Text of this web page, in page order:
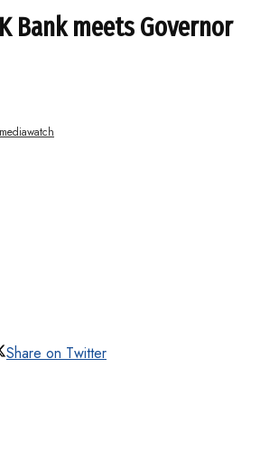
Bank meets Governor
Share on Twitter